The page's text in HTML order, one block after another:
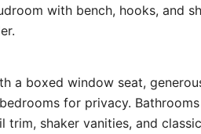
with bench, hooks, and
a boxed window seat,
for privacy.
shaker vanities, and